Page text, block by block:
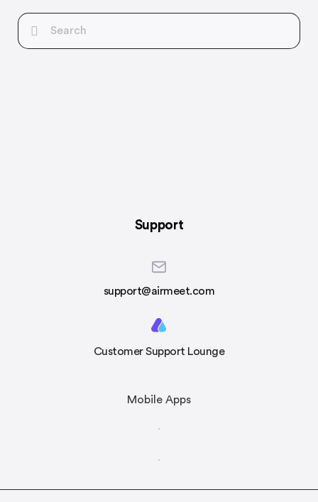
Support
support@airmeet.com
Customer Support Lounge
Mobile Apps